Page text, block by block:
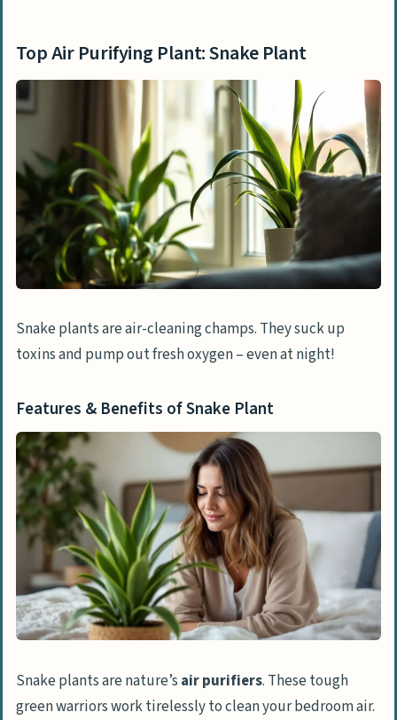
Top Air Purifying Plant: Snake Plant
Snake plants are air-cleaning champs. They suck up
toxins and pump out fresh oxygen – even at night!
Features & Benefits of Snake Plant
Snake plants are nature’s air purifiers. These tough
green warriors work tirelessly to clean your bedroom air.